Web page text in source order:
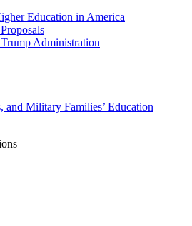
Education in America
Administration
and Military Families’ Education